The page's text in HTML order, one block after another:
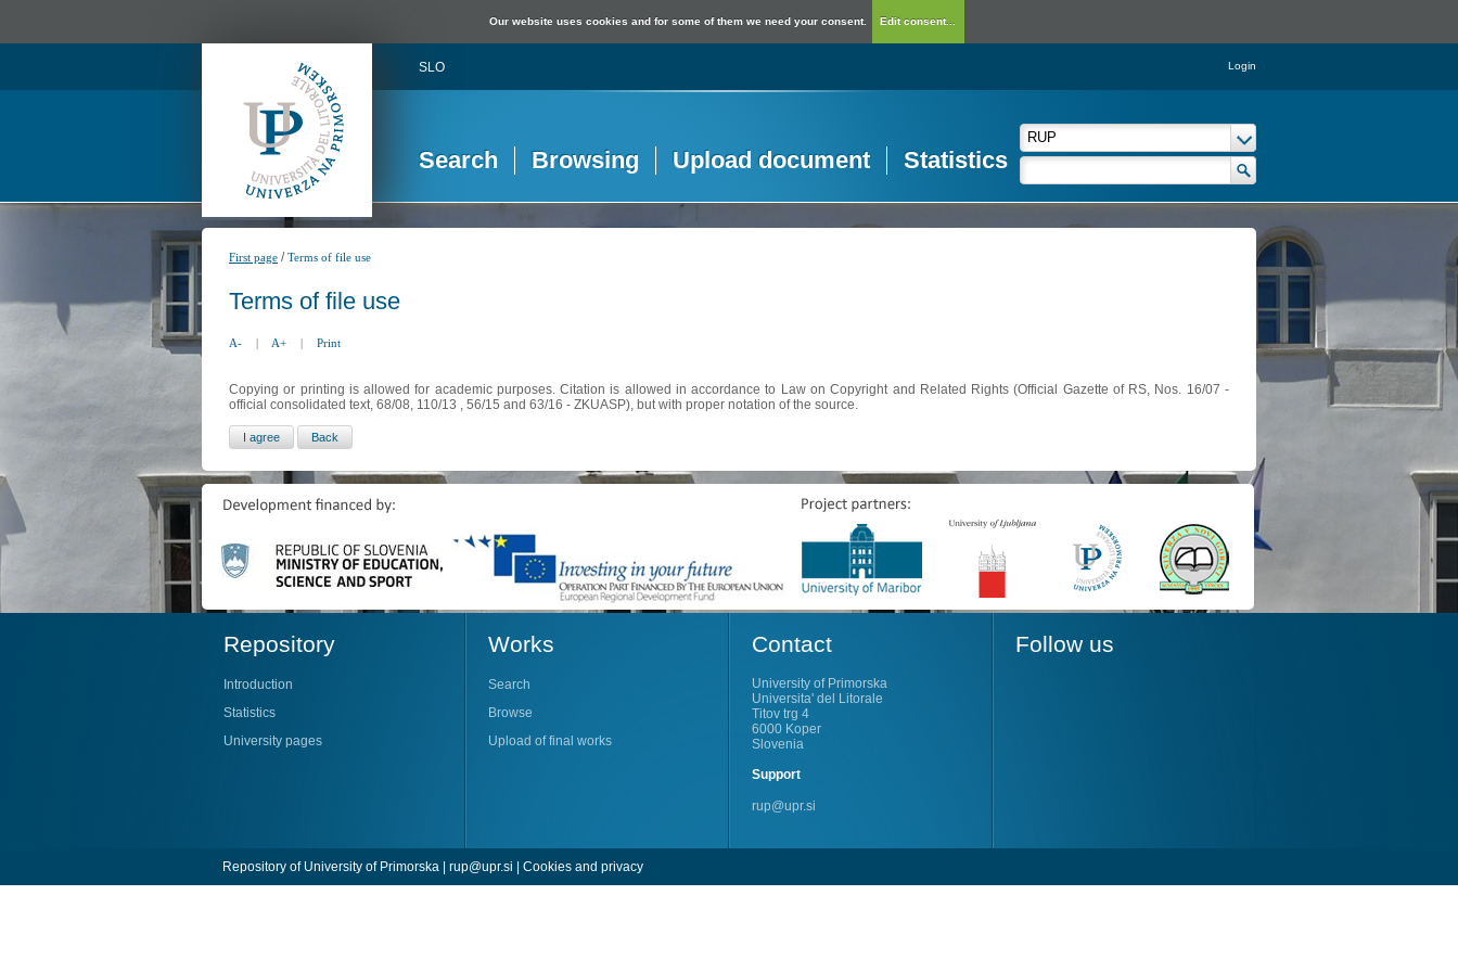
Our website uses cookies and for some of them we need your consent. Edit consent...
SLO Login
Search Browsing Upload document Statistics
First page /Terms of file use
Terms of file use
A- | A+ | Print
Copying or printing is allowed for academic purposes. Citation is allowed in accordance to Law on Copyright and Related Rights (Official Gazette of RS, Nos. 16/07 -
official consolidated text, 68/08, 110/13 , 56/15 and 63/16 - ZKUASP), but with proper notation of the source.
Repository
Introduction
Statistics
University pages
Works
Search
Browse
Upload of final works
Contact
University of Primorska
Universita' del Litorale
Titov trg 4
6000 Koper
Slovenia
Support
rup@upr.si
Follow us
Repository of University of Primorska | rup@upr.si | Cookies and privacy